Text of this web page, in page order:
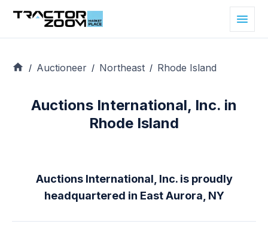
/ Auctioneer / Northeast / Rhode Island
Auctions International, Inc. in
Rhode Island
Auctions International, Inc. is proudly
headquartered in East Aurora, NY